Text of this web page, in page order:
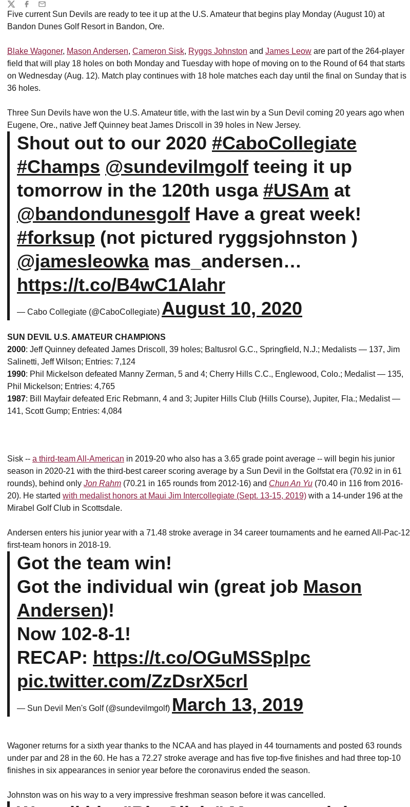
Five current Sun Devils are ready to tee it up at the U.S. Amateur that begins play Monday (August 10) at
Bandon Dunes Golf Resort in Bandon, Ore.
Blake Wagoner, Mason Andersen, Cameron Sisk, Ryggs Johnston and James Leow are part of the 264-player
field that will play 18 holes on both Monday and Tuesday with hope of moving on to the Round of 64 that starts
on Wednesday (Aug. 12). Match play continues with 18 hole matches each day until the final on Sunday that is
36 holes.
Three Sun Devils have won the U.S. Amateur title, with the last win by a Sun Devil coming 20 years ago when
Eugene, Ore., native Jeff Quinney beat James Driscoll in 39 holes in New Jersey.
Shout out to our 2020 #CaboCollegiate
#Champs @sundevilmgolf teeing it up
tomorrow in the 120th usga #USAm at
@bandondunesgolf Have a great week!
#forksup (not pictured ryggsjohnston )
@jamesleowkamas_andersen…
https://t.co/B4wC1AIahr
— Cabo Collegiate (@CaboCollegiate) August 10, 2020
SUN DEVIL U.S. AMATEUR CHAMPIONS
2000: Jeff Quinney defeated James Driscoll, 39 holes; Baltusrol G.C., Springfield, N.J.; Medalists — 137, Jim
Salinetti, Jeff Wilson; Entries: 7,124
1990: Phil Mickelson defeated Manny Zerman, 5 and 4; Cherry Hills C.C., Englewood, Colo.; Medalist — 135,
Phil Mickelson; Entries: 4,765
1987: Bill Mayfair defeated Eric Rebmann, 4 and 3; Jupiter Hills Club (Hills Course), Jupiter, Fla.; Medalist —
141, Scott Gump; Entries: 4,084
Sisk -- a third-team All-American in 2019-20 who also has a 3.65 grade point average -- will begin his junior
season in 2020-21 with the third-best career scoring average by a Sun Devil in the Golfstat era (70.92 in in 61
rounds), behind only Jon Rahm (70.21 in 165 rounds from 2012-16) and Chun An Yu (70.40 in 116 from 2016-
20). He started with medalist honors at Maui Jim Intercollegiate (Sept. 13-15, 2019) with a 14-under 196 at the
Mirabel Golf Club in Scottsdale.
Andersen enters his junior year with a 71.48 stroke average in 34 career tournaments and he earned All-Pac-12
first-team honors in 2018-19.
Got the team win!
Got the individual win (great job Mason
Andersen)!
Now 102-8-1!
RECAP: https://t.co/OGuMSSplpc
pic.twitter.com/ZzDsrX5crl
— Sun Devil Men's Golf (@sundevilmgolf) March 13, 2019
Wagoner returns for a sixth year thanks to the NCAA and has played in 44 tournaments and posted 63 rounds
under par and 28 in the 60. He has a 72.27 stroke average and has five top-five finishes and had three top-10
finishes in six appearances in senior year before the coronavirus ended the season.
Johnston was on his way to a very impressive freshman season before it was cancelled.
Share
TwitterFacebook
Email